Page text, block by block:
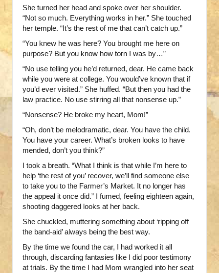
She turned her head and spoke over her shoulder.
“Not so much. Everything works in her.” She touched
her temple. “It’s the rest of me that can’t catch up.”
“You knew he was here? You brought me here on
purpose? But you know how torn I was by…”
“No use telling you he’d returned, dear. He came back
while you were at college. You would’ve known that if
you’d ever visited.” She huffed. “But then you had the
law practice. No use stirring all that nonsense up.”
“Nonsense? He broke my heart, Mom!”
“Oh, don’t be melodramatic, dear. You have the child.
You have your career. What’s broken looks to have
mended, don’t you think?”
I took a breath. “What I think is that while I’m here to
help ‘the rest of you’ recover, we’ll find someone else
to take you to the Farmer’s Market. It no longer has
the appeal it once did.” I fumed, feeling eighteen again,
shooting daggered looks at her back.
She chuckled, muttering something about ‘ripping off
the band-aid’ always being the best way.
By the time we found the car, I had worked it all
through, discarding fantasies like I did poor testimony
at trials. By the time I had Mom wrangled into her seat